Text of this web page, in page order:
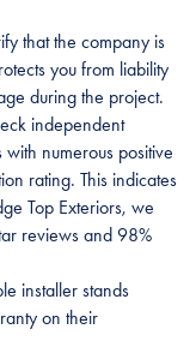
that the company is
you from liability
during the project.
independent
numerous positive
rating. This indicates
Top Exteriors, we
reviews and 98%
installer stands
on their